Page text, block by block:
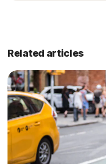
Related articles